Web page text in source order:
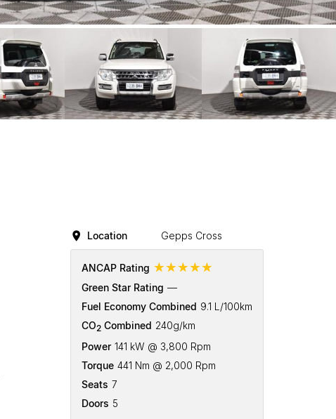
Location Gepps Cross
ANCAP Rating ☆☆☆☆☆
Green Star Rating —
Fuel Economy Combined 9.1 L/100km
CO2Combined 240g/km
Power 141 kW @ 3,800 Rpm
Torque 441 Nm @ 2,000 Rpm
Seats 7
Doors 5